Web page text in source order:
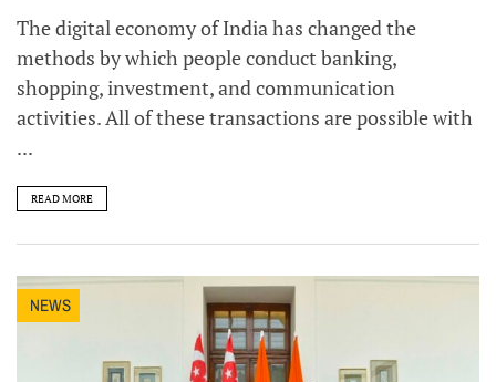
The digital economy of India has changed the
methods by which people conduct banking,
shopping, investment, and communication
activities. All of these transactions are possible with
...
READ MORE
NEWS